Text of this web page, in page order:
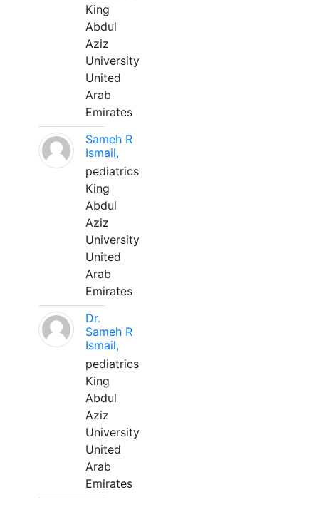
King
Abdul
Aziz
University
United
Arab
Emirates
Sameh R
Ismail,
pediatrics
King
Abdul
Aziz
University
United
Arab
Emirates
Dr.
Sameh R
Ismail,
pediatrics
King
Abdul
Aziz
University
United
Arab
Emirates